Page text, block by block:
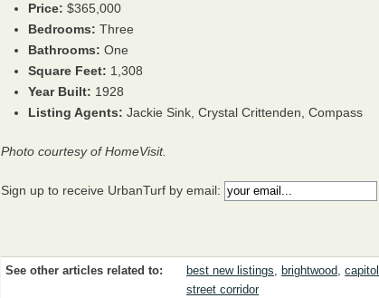
Price: $365,000
Bedrooms: Three
Bathrooms: One
Square Feet: 1,308
Year Built: 1928
Listing Agents: Jackie Sink, Crystal Crittenden, Compass
Photo courtesy of HomeVisit.
Sign up to receive UrbanTurf by email:
See other articles related to: best new listings, brightwood,
street corridor